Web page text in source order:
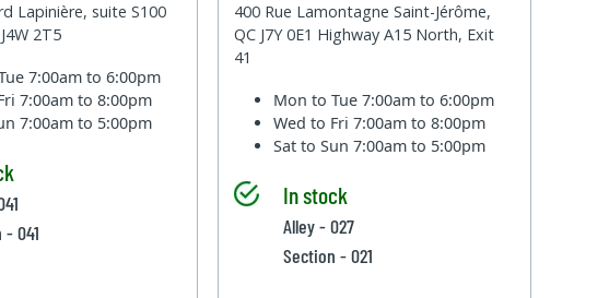
Lapinière, suite S100
2T5
7:00am to 6:00pm
7:00am to 8:00pm
7:00am to 5:00pm
041
400 Rue Lamontagne Saint-Jérôme,
QC J7Y 0E1 Highway A15 North, Exit
41
Mon to Tue7:00am to 6:00pm
Wed to Fri7:00am to 8:00pm
Sat to Sun7:00am to 5:00pm
In stock
Alley - 027
Section - 021